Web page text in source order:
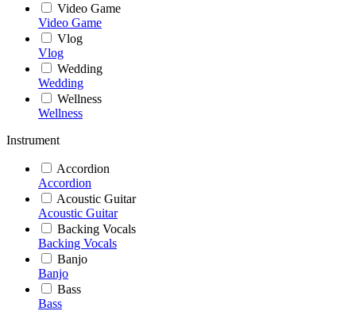
Video Game
Video Game
Vlog
Vlog
Wedding
Wedding
Wellness
Wellness
Instrument
Accordion
Accordion
Acoustic Guitar
Acoustic Guitar
Backing Vocals
Backing Vocals
Banjo
Banjo
Bass
Bass